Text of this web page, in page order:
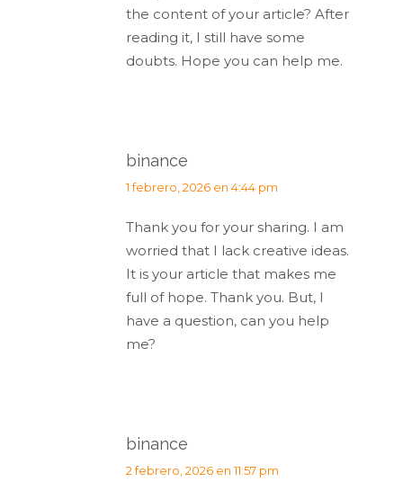
the content of your article? After
reading it, I still have some
doubts. Hope you can help me.
binance
dice:
1 febrero, 2026 en 4:44 pm
Thank you for your sharing. I am
worried that I lack creative ideas.
It is your article that makes me
full of hope. Thank you. But, I
have a question, can you help
me?
binance
dice:
2 febrero, 2026 en 11:57 pm